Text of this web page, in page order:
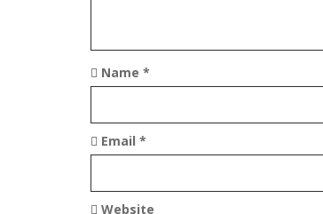
t
i
o
n
Name *
Email *
Website